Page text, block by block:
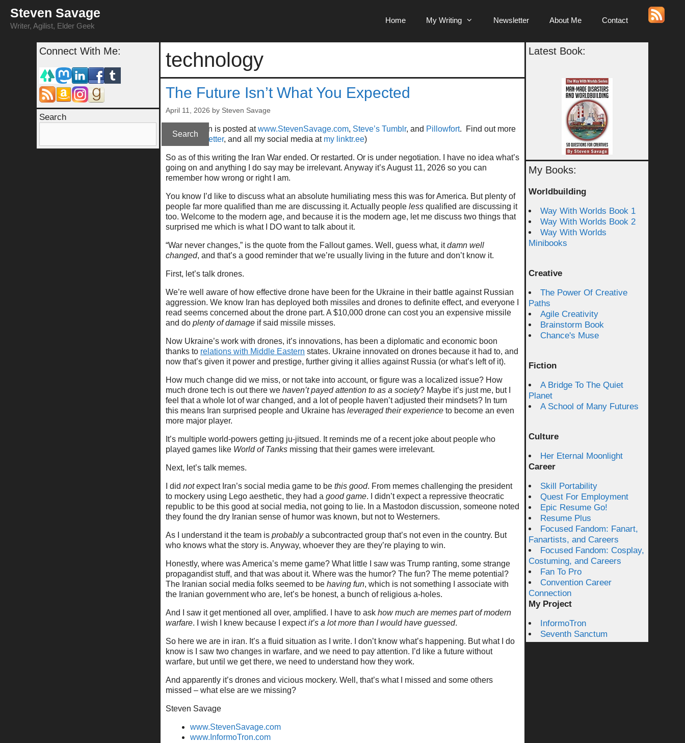
content
Steven Savage
Writer, Agilist, Elder Geek
Home My Writing Newsletter About Me Contact
technology
The Future Isn’t What You Expected
April 11, 2026 by Steven Savage
(This column is posted atwww.StevenSavage.com, Steve’s Tumblr, and Pillowfort. Find out more
atmy newsletter, and all my social media at my linktr.ee)
So as of this writing the Iran War ended. Or restarted. Or is under negotiation. I have no idea what’s
going on and anything I do say may be irrelevant. Anyway it’s August 11, 2026 so you can
remember how wrong or right I am.
You know I’d like to discuss what an absolute humiliating mess this was for America. But plenty of
people far more qualified than me are discussing it. Actually people less qualified are discussing it
too. Welcome to the modern age, and because it is the modern age, let me discuss two things that
surprised me which is what I DO want to talk about it.
“War never changes,” is the quote from the Fallout games. Well, guess what, itdamn well
changed, and that’s a good reminder that we’re usually living in the future and don’t know it.
First, let’s talk drones.
We’re well aware of how effective drone have been for the Ukraine in their battle against Russian
aggression. We know Iran has deployed both missiles and drones to definite effect, and everyone I
read seems concerned about the drone part. A $10,000 drone can cost you an expensive missile
and do plenty of damage if said missile misses.
Now Ukraine’s work with drones, it’s innovations, has been a diplomatic and economic boon
thanks to relations with Middle Eastern states. Ukraine innovated on drones because it had to, and
now that’s given it power and prestige, further giving it allies against Russia (or what’s left of it).
How much change did we miss, or not take into account, or figure was a localized issue? How
much drone tech is out there we haven’t payed attention to as a society? Maybe it’s just me, but I
feel that a whole lot of war changed, and a lot of people haven’t adjusted their mindsets? In turn
this means Iran surprised people and Ukraine has leveraged their experience to become an even
more major player.
It’s multiple world-powers getting ju-jitsued. It reminds me of a recent joke about people who
played games like World of Tanks missing that their games were irrelevant.
Next, let’s talk memes.
I did notexpect Iran’s social media game to be this good. From memes challenging the president
to mockery using Lego aesthetic, they had a good game. I didn’t expect a repressive theocratic
republic to be this good at social media, not going to lie. In a Mastodon discussion, someone noted
they found the dry Iranian sense of humor was known, but not to Westerners.
As I understand it the team is probablya subcontracted group that’s not even in the country. But
who knows what the story is. Anyway, whoever they are they’re playing to win.
Honestly, where was America’s meme game? What little I saw was Trump ranting, some strange
propagandist stuff, and that was about it. Where was the humor? The fun? The meme potential?
The Iranian social media folks seemed to be having fun, which is not something I associate with
the Iranian government who are, let’s be honest, a bunch of religious a-holes.
And I saw it get mentioned all over, amplified. I have to ask how much are memes part of modern
warfare. I wish I knew because I expectit’s a lot more than I would have guessed.
So here we are in iran. It’s a fluid situation as I write. I don’t know what’s happening. But what I do
know is I saw two changes in warfare, and we need to pay attention. I’d like a future without
warfare, but until we get there, we need to understand how they work.
And apparently it’s drones and vicious mockery. Well, that’s what I missed and some others
missed – what else are we missing?
Steven Savage
www.StevenSavage.com
www.InformoTron.com
Connect With Me:
Search
Search
Latest Book:
My Books:
Worldbuilding
Way With Worlds Book 1
Way With Worlds Book 2
Way With Worlds
Minibooks
Creative
The Power Of Creative
Paths
Agile Creativity
Brainstorm Book
Chance's Muse
Fiction
A Bridge To The Quiet
Planet
A School of Many Futures
Culture
Her Eternal Moonlight
Career
Skill Portability
Quest For Employment
Epic Resume Go!
Resume Plus
Focused Fandom: Fanart,
Fanartists, and Careers
Focused Fandom: Cosplay,
Costuming, and Careers
Fan To Pro
Convention Career
Connection
My Project
InformoTron
Seventh Sanctum